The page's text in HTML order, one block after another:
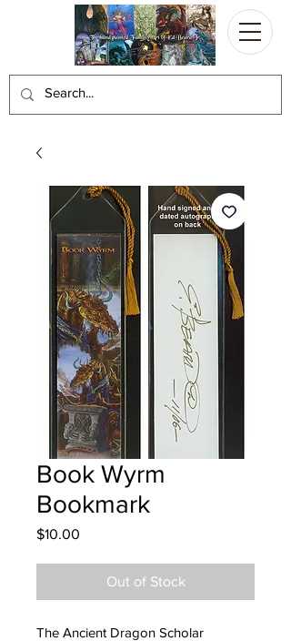
Book Wyrm
Bookmark
$10.00
Out of Stock
The Ancient Dragon Scholar